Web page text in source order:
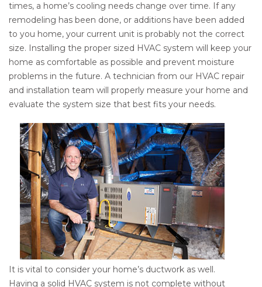
times, a home’s cooling needs change over time. If any
remodeling has been done, or additions have been added
to you home, your current unit is probably not the correct
size. Installing the proper sized HVAC system will keep your
home as comfortable as possible and prevent moisture
problems in the future. A technician from our HVAC repair
and installation team will properly measure your home and
evaluate the system size that best fits your needs.
It is vital to consider your home’s ductwork as well.
Having a solid HVAC system is not complete without